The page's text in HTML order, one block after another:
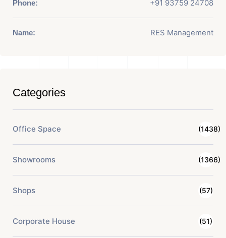
Phone: +91 93759 24708
Name: RES Management
Categories
Office Space (1438)
Showrooms (1366)
Shops (57)
Corporate House (51)